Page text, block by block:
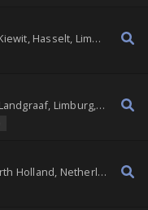
Pukkelpop Festival, Domein Kiewit, Hasselt, Limburg, Belgium
Pinkpop Festival, Megaland, Landgraaf, Limburg, Netherlands
Ziggo Dome, Amsterdam, North Holland, Netherlands